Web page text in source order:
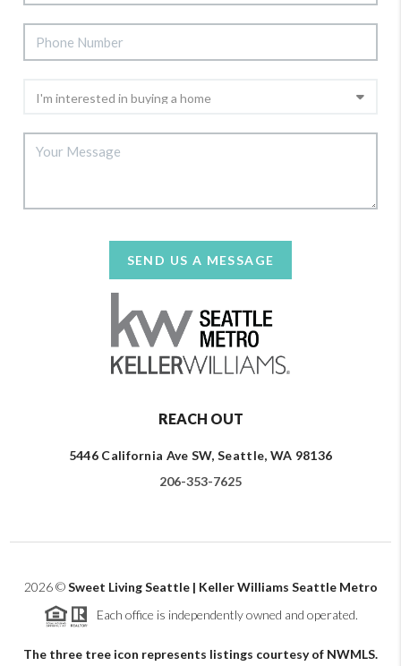
SEND US A MESSAGE
REACH OUT
5446 California Ave SW, Seattle, WA 98136
206-353-7625
2026©Sweet Living Seattle | Keller Williams Seattle Metro
Each office is independently owned and operated.
The three tree icon represents listings courtesy of NWMLS.